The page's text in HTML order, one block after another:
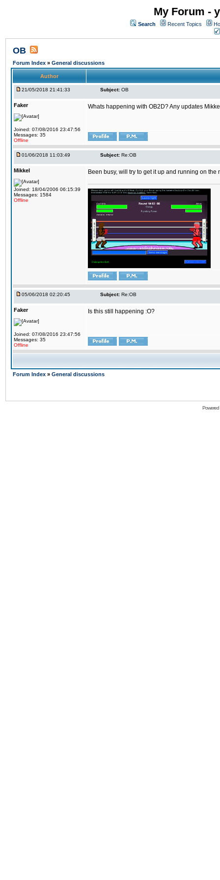
My Forum -
Search Recent Topics
OB
Forum Index » General discussions
Author
21/05/2018 21:41:33 Subject: OB
Faker
Joined: 07/08/2016 23:47:56
Messages: 35
Offline
Whats happening with OB2D? Any updates
01/06/2018 11:03:49 Subject: Re:OB
Mikkel
Joined: 18/04/2006 06:15:39
Messages: 1584
Offline
Been busy, will try to get it up and running on the
05/06/2018 02:20:45 Subject: Re:OB
Faker
Joined: 07/08/2016 23:47:56
Messages: 35
Offline
Is this still happening :O?
Forum Index » General discussions